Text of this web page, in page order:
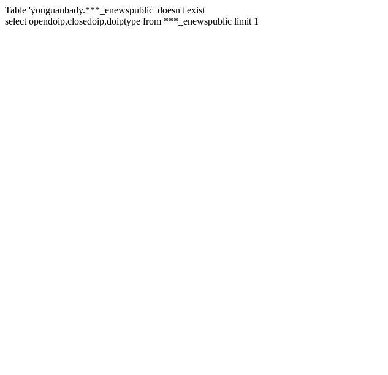
Table 'youguanbady.***_enewspublic' doesn't exist
select opendoip,closedoip,doiptype from ***_enewspublic limit 1